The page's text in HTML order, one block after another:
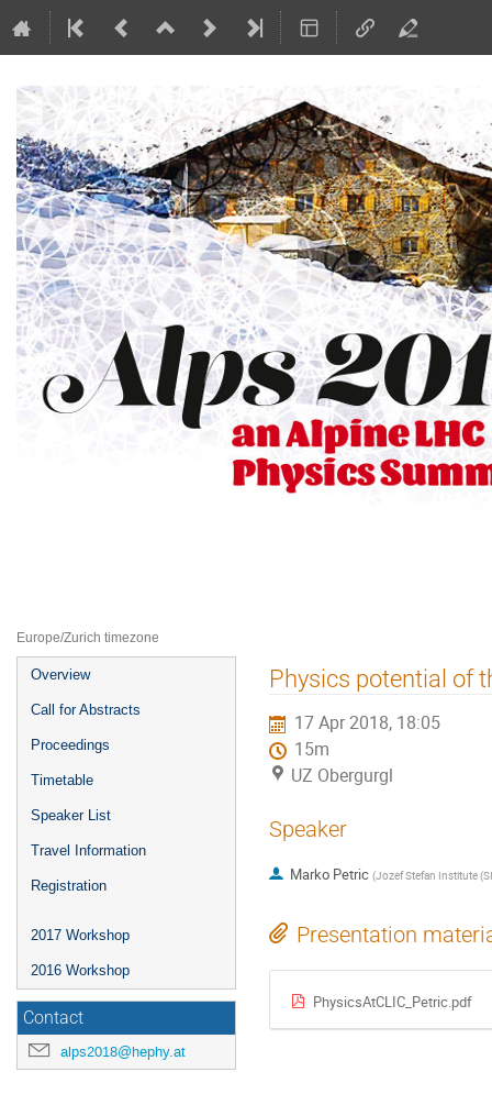
Europe/Zurich timezone
Event
menu
Overview
Call for Abstracts
Proceedings
Timetable
Speaker List
Travel Information
Registration
2017 Workshop
2016 Workshop
Contact
alps2018@hephy.at
Physics potential of
17 Apr 2018, 18:05
15m
UZ Obergurgl
Speaker
Marko Petric (Jozef Stefan Institute
Presentation
PhysicsAtCLIC_Petric.pdf